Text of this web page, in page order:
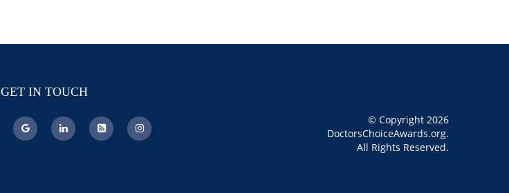
GET IN TOUCH
© Copyright 2026
DoctorsChoiceAwards.org.
All Rights Reserved.